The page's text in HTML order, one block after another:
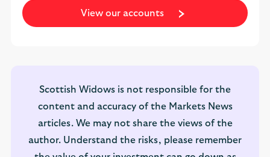
View our accounts
Scottish Widows is not responsible for the
content and accuracy of the Markets News
articles. We may not share the views of the
author. Understand the risks, please remember